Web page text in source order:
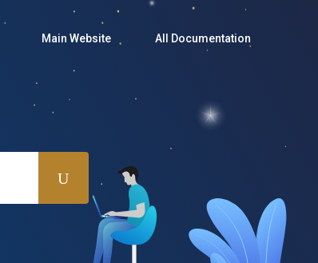
Main Website All Documentation